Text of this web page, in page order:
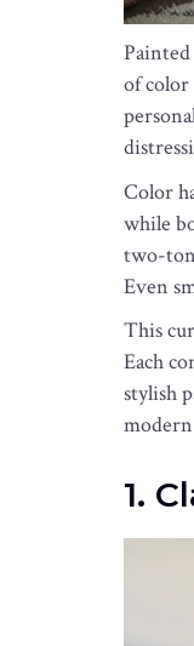
of color
Color
while
two-
Even
This
Each
stylish
1.